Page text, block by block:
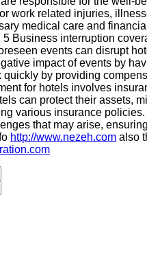
work related injuries,
medical care and
Business interruption
events can disrupt
impact of events by
by providing
for hotels involves
can protect their assets,
various insurance
that may arise,
http://www.nezeh.com also